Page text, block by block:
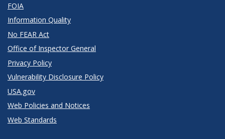
FOIA
Information Quality
No FEAR Act
Office of Inspector General
Privacy Policy
Vulnerability Disclosure Policy
USA.gov
Web Policies and Notices
Web Standards